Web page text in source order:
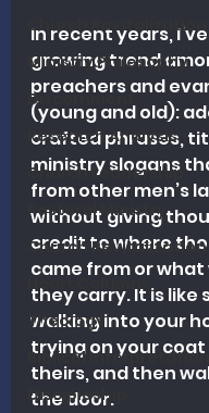
Church Revitalization
Ministry Philosophy
Discernment
Research Analysis
Church Leadership
Pastoral Ministry
Church Revitalization
Heart Columns
Theology
Biblical Interpretation
Discipleship
In recent years,
growing trend
preachers and
(young and old):
crafted phrases,
ministry slogans
from other men’s
without giving
credit to where
came from or
they carry. It is like
walking into your
trying on your coat
theirs, and then
the door.